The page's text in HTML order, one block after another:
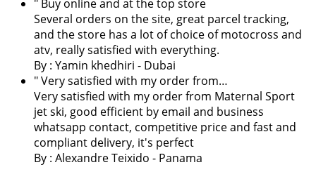
" Buy online and at the top store
Several orders on the site, great parcel tracking,
and the store has a lot of choice of motocross and
atv, really satisfied with everything.
By : Yamin khedhiri - Dubai
" Very satisfied with my order from…
Very satisfied with my order from Maternal Sport
jet ski, good efficient by email and business
whatsapp contact, competitive price and fast and
compliant delivery, it's perfect
By : Alexandre Teixido - Panama